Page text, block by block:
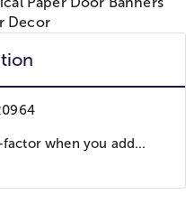
when you add...